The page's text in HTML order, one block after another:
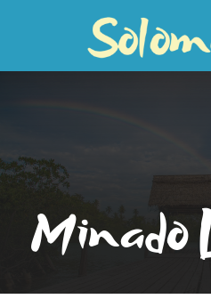
Minado